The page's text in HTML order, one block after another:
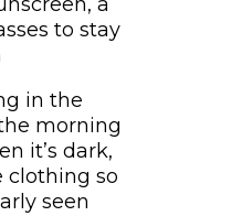
to stay
in the
morning
it’s dark,
clothing so
seen